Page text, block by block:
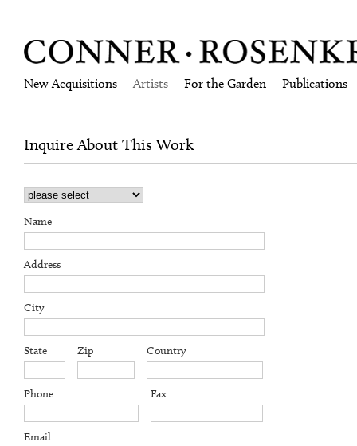
New Acquisitions Artists For the Garden Publications
Inquire About This Work
Name
Address
City
State Zip Country
Phone Fax
Email